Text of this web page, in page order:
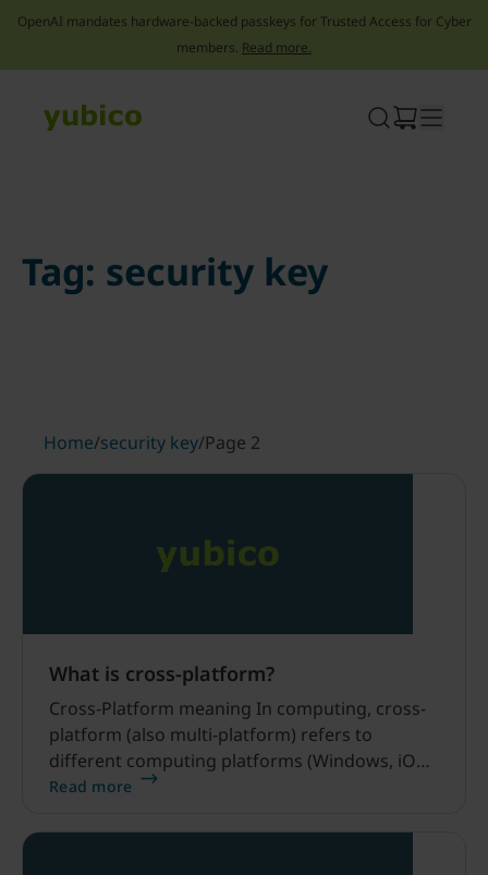
OpenAI mandates hardware-backed passkeys for Trusted Access for Cyber
members. Read more.
Tag: security key
Home/security key/Page 2
What is cross-platform?
Cross-Platform meaning In computing, cross-
platform (also multi-platform) refers to
different computing platforms (Windows, iOS,
Android, macOS, Linux) or even device types
platform? Yes, all Yubico products are cross-
Read more